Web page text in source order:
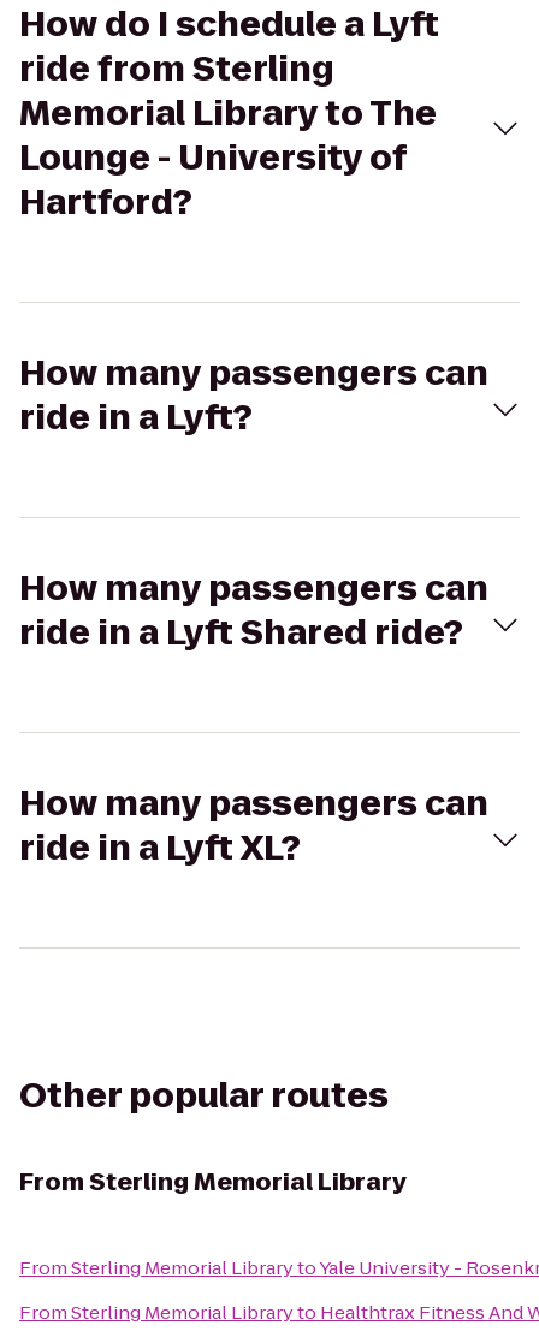
How do I schedule a Lyft
ride from Sterling
Memorial Library to The
Lounge - University of
Hartford?
How many passengers can
ride in a Lyft?
How many passengers can
ride in a Lyft Shared ride?
How many passengers can
ride in a Lyft XL?
Other popular routes
FromSterling Memorial Library
FromSterling Memorial LibrarytoYale University -
FromSterling Memorial Libraryto Healthtrax Fitness And